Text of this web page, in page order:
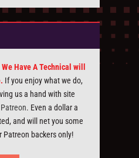
Have A Technical will
If you enjoy what we do,
us a hand with site
Patreon. Even a dollar a
and will net you some
Patreon backers only!